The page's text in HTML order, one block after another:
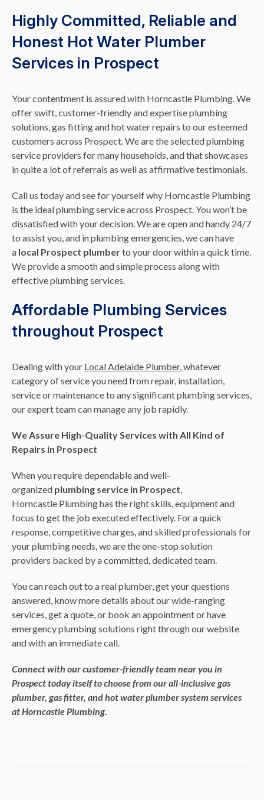
Highly Committed, Reliable and
Honest Hot Water Plumber
Services in Prospect
Your contentment is assured with Horncastle Plumbing. We
offer swift, customer-friendly and expertise plumbing
solutions, gas fitting and hot water repairs to our esteemed
customers across Prospect. We are the selected plumbing
service providers for many households, and that showcases
in quite a lot of referrals as well as affirmative testimonials.
Call us today and see for yourself why Horncastle Plumbing
is the ideal plumbing service across Prospect. You won’t be
dissatisfied with your decision. We are open and handy 24/7
to assist you, and in plumbing emergencies, we can have
a local Prospect plumberto your door within a quick time.
We provide a smooth and simple process along with
effective plumbing services.
Affordable Plumbing Services
throughout Prospect
Dealing with your Local Adelaide Plumber, whatever
category of service you need from repair, installation,
service or maintenance to any significant plumbing services,
our expert team can manage any job rapidly.
We Assure High-Quality Services with All Kind of
Repairs in Prospect
When you require dependable and well-
organized plumbing service in Prospect,
Horncastle Plumbing has the right skills, equipment and
focus to get the job executed effectively. For a quick
response, competitive charges, and skilled professionals for
your plumbing needs, we are the one-stop solution
providers backed by a committed, dedicated team.
You can reach out to a real plumber, get your questions
answered, know more details about our wide-ranging
services, get a quote, or book an appointment or have
emergency plumbing solutions right through our website
and with an immediate call.
Connect with our customer-friendly team near you in
Prospect today itself to choose from our all-inclusive gas
plumber, gas fitter, and hot water plumber system services
at Horncastle Plumbing.